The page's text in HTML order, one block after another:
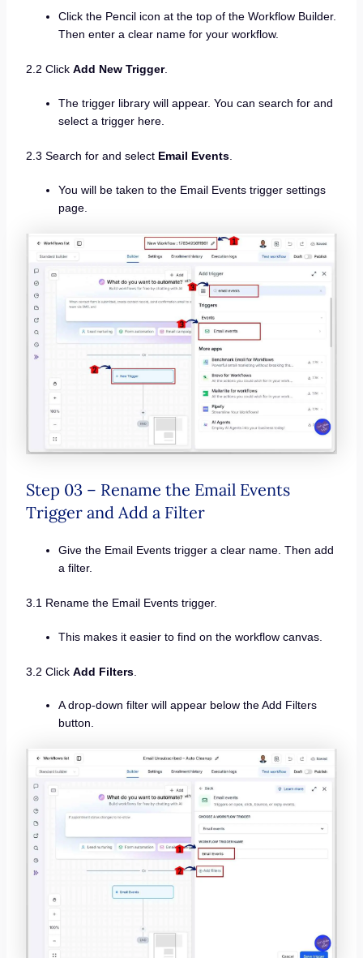
Click the Pencil icon at the top of the Workflow Builder.
Then enter a clear name for your workflow.
2.2 Click Add New Trigger.
The trigger library will appear. You can search for and
select a trigger here.
2.3 Search for and select Email Events.
You will be taken to the Email Events trigger settings
page.
Step 03 – Rename the Email Events
Trigger and Add a Filter
Give the Email Events trigger a clear name. Then add
a filter.
3.1 Rename the Email Events trigger.
This makes it easier to find on the workflow canvas.
3.2 Click Add Filters.
A drop-down filter will appear below the Add Filters
button.